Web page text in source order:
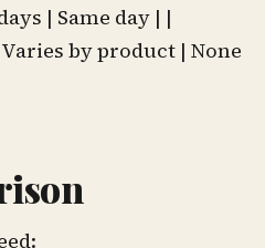
| Same day | |
by product | None